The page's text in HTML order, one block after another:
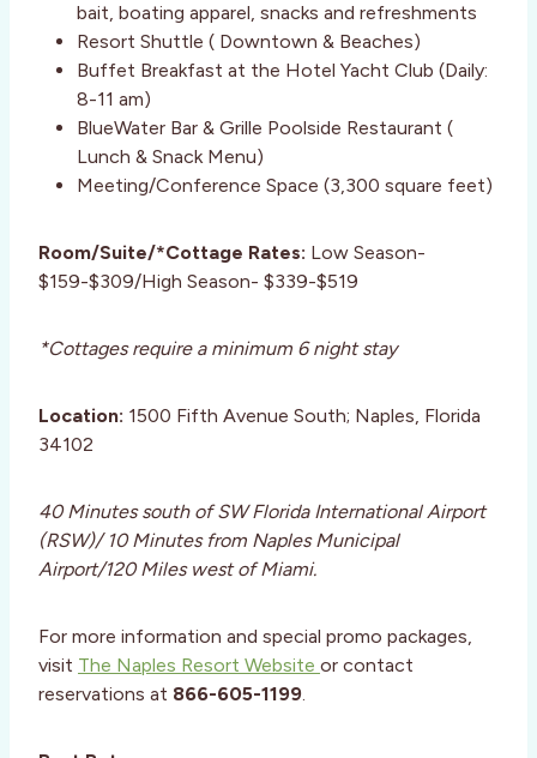
bait, boating apparel, snacks and refreshments
Resort Shuttle ( Downtown & Beaches)
Buffet Breakfast at the Hotel Yacht Club (Daily:
8-11 am)
BlueWater Bar & Grille Poolside Restaurant (
Lunch & Snack Menu)
Meeting/Conference Space (3,300 square feet)
Room/Suite/*Cottage Rates: Low Season-
$159-$309/High Season- $339-$519
*Cottages require a minimum 6 night stay
Location: 1500 Fifth Avenue South; Naples, Florida
34102
40 Minutes south of SW Florida International Airport
(RSW)/ 10 Minutes from Naples Municipal
Airport/120 Miles west of Miami.
For more information and special promo packages,
visit The Naples Resort Website or contact
reservations at 866-605-1199.